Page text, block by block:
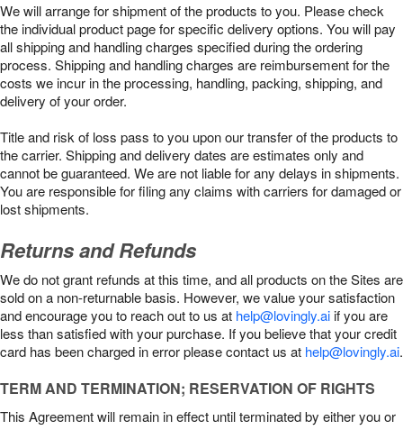
We will arrange for shipment of the products to you. Please check
the individual product page for specific delivery options. You will pay
all shipping and handling charges specified during the ordering
process. Shipping and handling charges are reimbursement for the
costs we incur in the processing, handling, packing, shipping, and
delivery of your order.
Title and risk of loss pass to you upon our transfer of the products to
the carrier. Shipping and delivery dates are estimates only and
cannot be guaranteed. We are not liable for any delays in shipments.
You are responsible for filing any claims with carriers for damaged or
lost shipments.
Returns and Refunds
We do not grant refunds at this time, and all products on the Sites are
sold on a non-returnable basis. However, we value your satisfaction
and encourage you to reach out to us at help@lovingly.aiif you are
less than satisfied with your purchase. If you believe that your credit
card has been charged in error please contact us at help@lovingly.ai.
TERM AND TERMINATION; RESERVATION OF RIGHTS
This Agreement will remain in effect until terminated by either you or